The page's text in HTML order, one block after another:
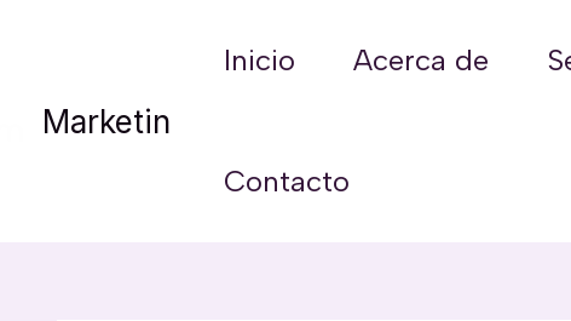
Marketin
Inicio Acerca de
Contacto